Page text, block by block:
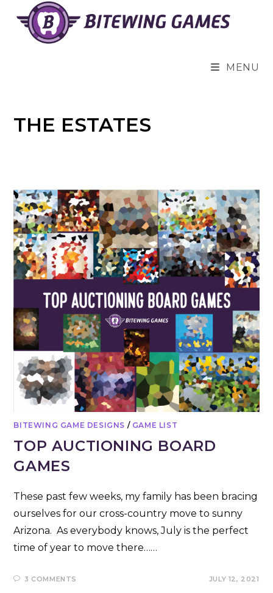
content
MENU
THE ESTATES
BITEWING GAME DESIGNS / GAME LIST
TOP AUCTIONING BOARD
GAMES
These past few weeks, my family has been bracing
ourselves for our cross-country move to sunny
Arizona. As everybody knows, July is the perfect
time of year to move there……
3 COMMENTS JULY 12, 2021